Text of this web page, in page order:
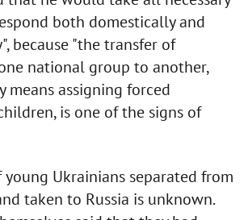
both domestically and
because "the transfer of
national group to another,
means assigning forced
is one of the signs of
Ukrainians separated from
taken to Russia is unknown.